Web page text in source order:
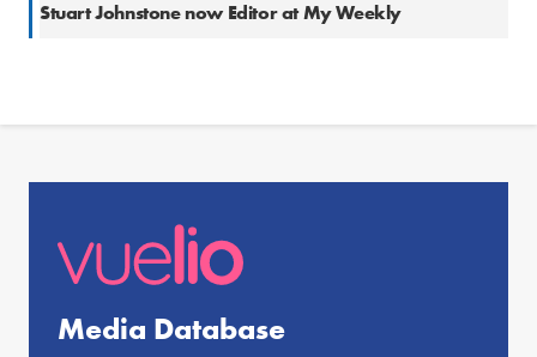
Stuart Johnstone now Editor at My Weekly
Media Database